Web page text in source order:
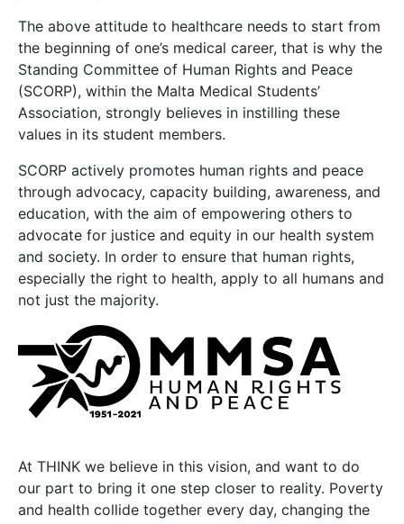
The above attitude to healthcare needs to start from
the beginning of one’s medical career, that is why the
Standing Committee of Human Rights and Peace
(SCORP), within the Malta Medical Students’
Association, strongly believes in instilling these
values in its student members.
SCORP actively promotes human rights and peace
through advocacy, capacity building, awareness, and
education, with the aim of empowering others to
advocate for justice and equity in our health system
and society. In order to ensure that human rights,
especially the right to health, apply to all humans and
not just the majority.
At THINK we believe in this vision, and want to do
our part to bring it one step closer to reality. Poverty
and health collide together every day, changing the